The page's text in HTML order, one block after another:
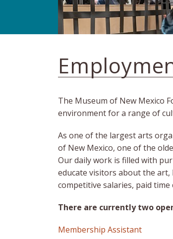
The Museum of New Mexico
environment for a range of
As one of the largest arts
of New Mexico, one of the
Our daily work is filled with
educate visitors about the
competitive salaries, paid
There are currently two
Membership Assistant